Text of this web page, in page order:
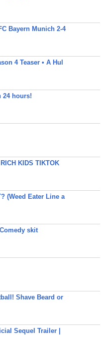
Bayern Munich 2-4
4 Teaser • A Hul
24 hours!
KIDS TIKTOK
(Weed Eater Line a
skit
Shave Beard or
Sequel Trailer |